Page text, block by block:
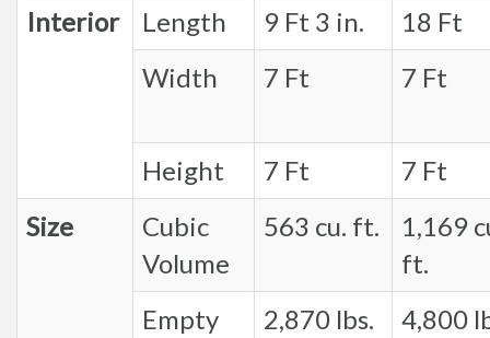
Interior
Length 9 Ft 3 in.
18 Ft
Width
7 Ft 7 Ft
Height 7 Ft
7 Ft
Size
Cubic
Volume
563 cu. ft.
1,169
ft.
Empty
2,870 lbs. 4,800